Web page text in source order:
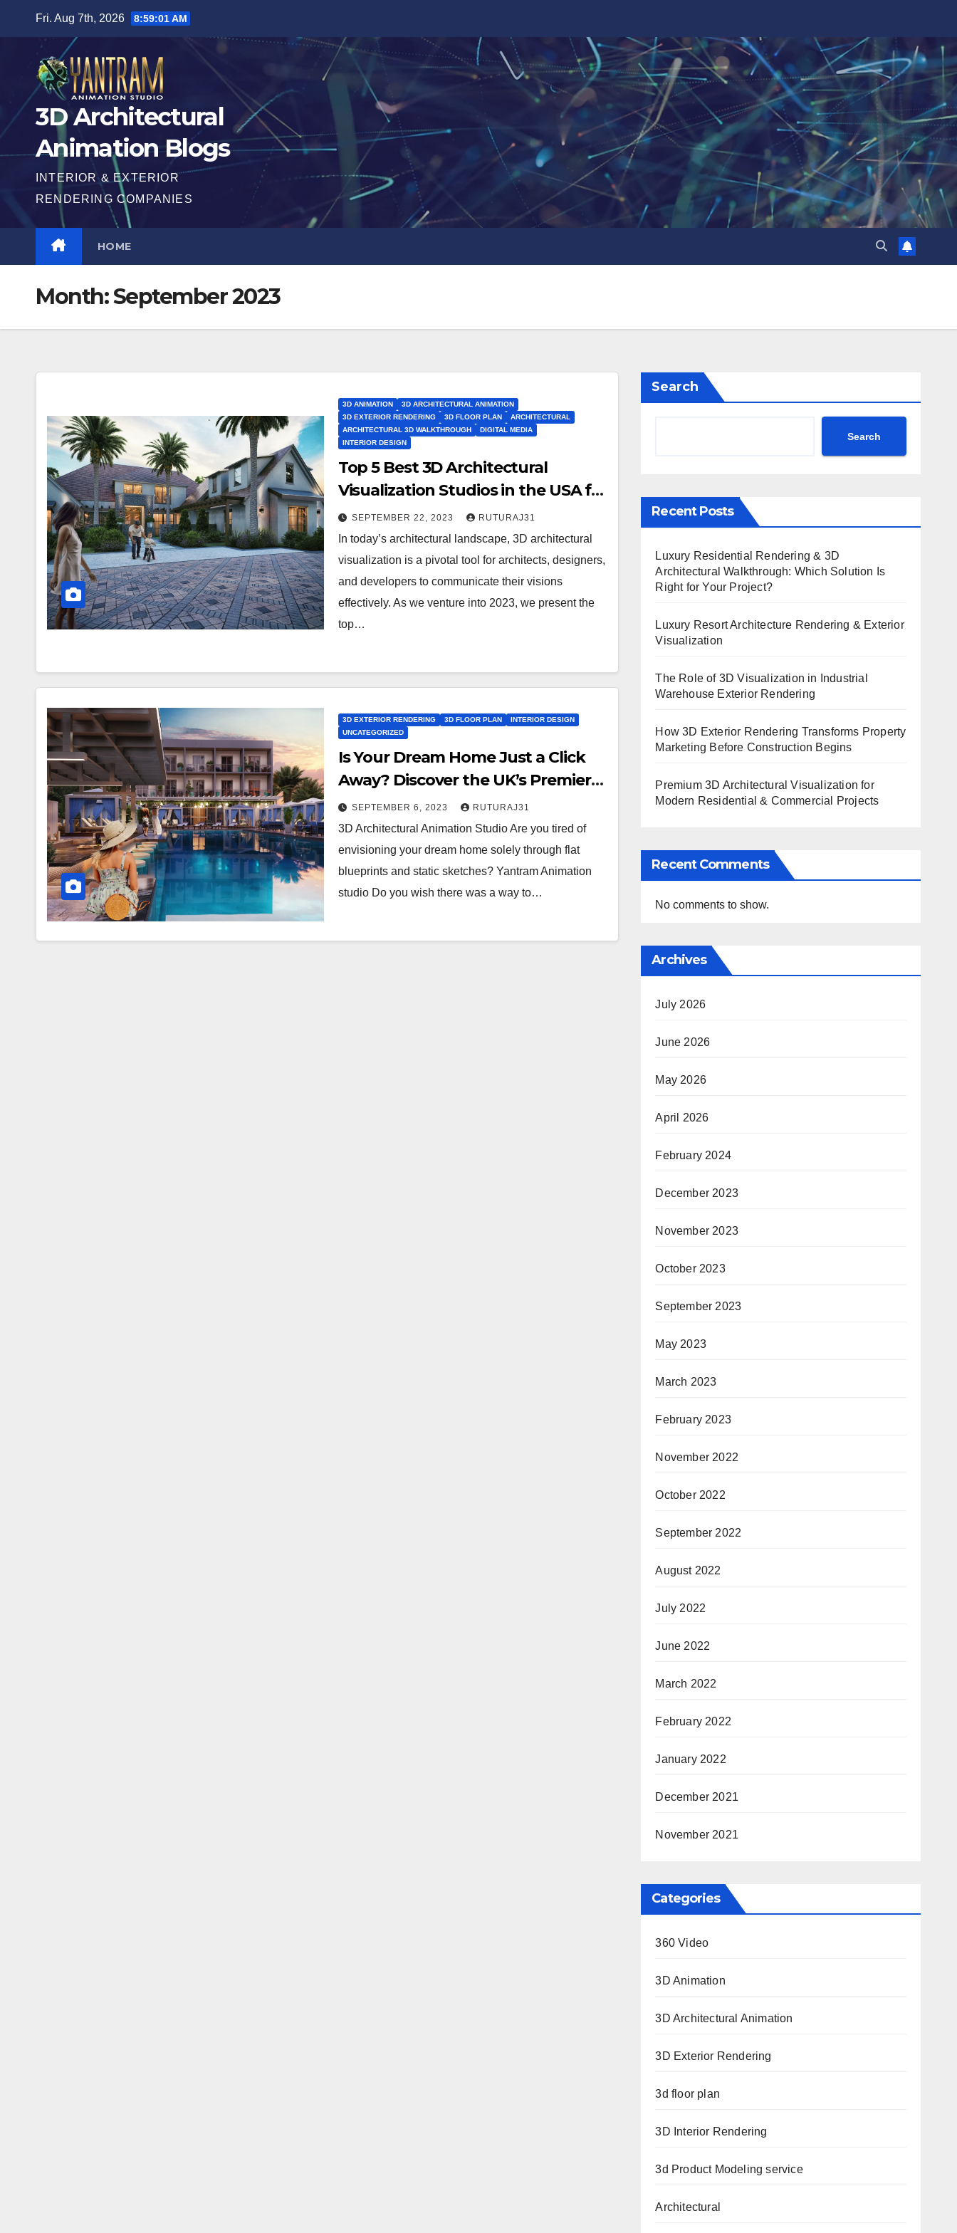
Fri. Aug 7th, 2026 8:59:02 AM
3D Architectural
Animation Blogs
INTERIOR & EXTERIOR
RENDERING COMPANIES
HOME
Month:September 2023
3D ANIMATION
3D ARCHITECTURAL ANIMATION
3D EXTERIOR RENDERING
3D FLOOR PLAN
ARCHITECTURAL
ARCHITECTURAL 3D WALKTHROUGH
DIGITAL MEDIA
INTERIOR DESIGN
Top 5 Best 3D Architectural
Visualization Studios in the USA for
2023
SEPTEMBER 22, 2023 RUTURAJ31
In today’s architectural landscape, 3D architectural
visualization is a pivotal tool for architects, designers,
and developers to communicate their visions
effectively. As we venture into 2023, we present the
top…
3D EXTERIOR RENDERING 3D FLOOR PLAN
INTERIOR DESIGN
UNCATEGORIZED
Is Your Dream Home Just a Click
Away? Discover the UK’s Premier
3D Architectural Animation Studio
for Exterior Rendering, Interior
Design, and Floor Plans!
SEPTEMBER 6, 2023 RUTURAJ31
3D Architectural Animation Studio Are you tired of
envisioning your dream home solely through flat
blueprints and static sketches? Yantram Animation
studio Do you wish there was a way to…
Search
Search
Recent Posts
Luxury Residential Rendering & 3D
Architectural Walkthrough: Which Solution Is
Right for Your Project?
Luxury Resort Architecture Rendering & Exterior
Visualization
The Role of 3D Visualization in Industrial
Warehouse Exterior Rendering
How 3D Exterior Rendering Transforms Property
Marketing Before Construction Begins
Premium 3D Architectural Visualization for
Modern Residential & Commercial Projects
Recent Comments
No comments to show.
Archives
July 2026
June 2026
May 2026
April 2026
February 2024
December 2023
November 2023
October 2023
September 2023
May 2023
March 2023
February 2023
November 2022
October 2022
September 2022
August 2022
July 2022
June 2022
March 2022
February 2022
January 2022
December 2021
November 2021
Categories
360 Video
3D Animation
3D Architectural Animation
3D Exterior Rendering
3d floor plan
3D Interior Rendering
3d Product Modeling service
Architectural